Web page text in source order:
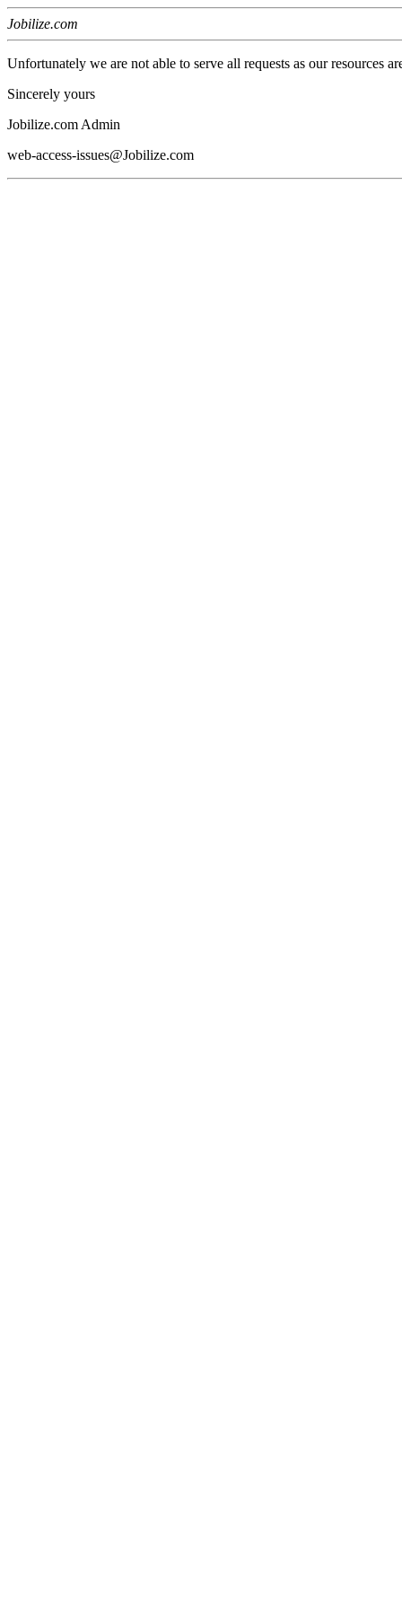
Jobilize.com
Unfortunately we are not able to serve all requests as our resources
Sincerely yours
Jobilize.com Admin
web-access-issues@Jobilize.com